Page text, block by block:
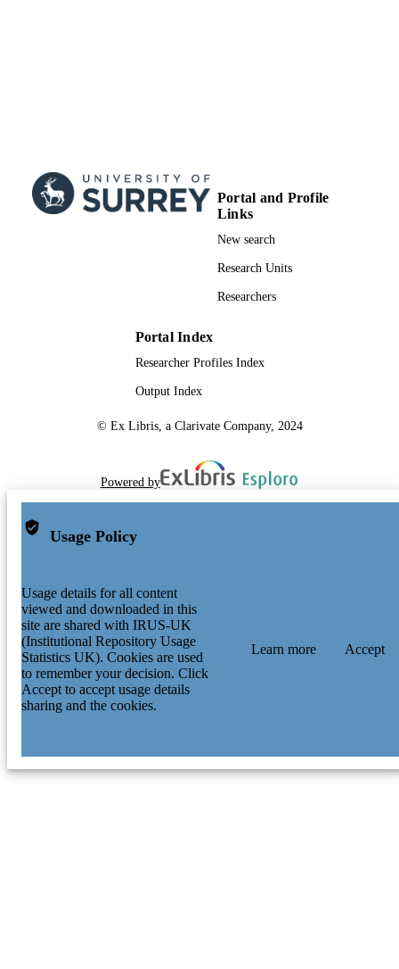
Portal and Profile
Links
New search
Research Units
Researchers
Portal Index
Researcher Profiles Index
Output Index
© Ex Libris, a Clarivate Company, 2024
Powered by
Usage Policy
Usage details for all content
viewed and downloaded in this
site are shared with IRUS-UK
(Institutional Repository Usage
Statistics UK). Cookies are used
to remember your decision. Click
Accept to accept usage details
sharing and the cookies.
Learn more Accept